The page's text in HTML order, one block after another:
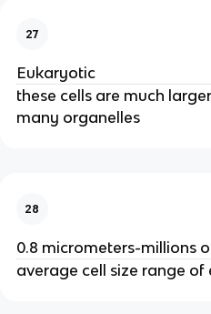
27
Eukaryotic
these cells are much
many organelles
28
0.8 micrometers-millions
average cell size range of